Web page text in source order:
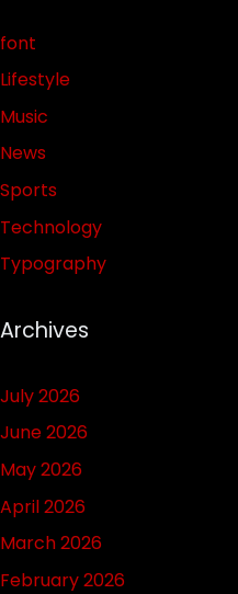
font
Lifestyle
Music
News
Sports
Technology
Typography
Archives
July 2026
June 2026
May 2026
April 2026
March 2026
February 2026